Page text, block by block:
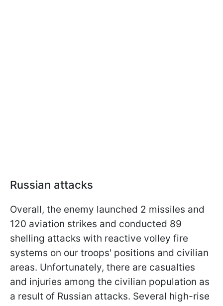
Russian attacks
Overall, the enemy launched 2 missiles and
120 aviation strikes and conducted 89
shelling attacks with reactive volley fire
systems on our troops' positions and civilian
areas. Unfortunately, there are casualties
and injuries among the civilian population as
a result of Russian attacks. Several high-rise